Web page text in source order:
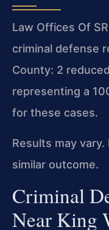
Law Offices Of
criminal defense
County: 2
representing a
for these cases.
Results may
similar outcome.
Criminal
Near King